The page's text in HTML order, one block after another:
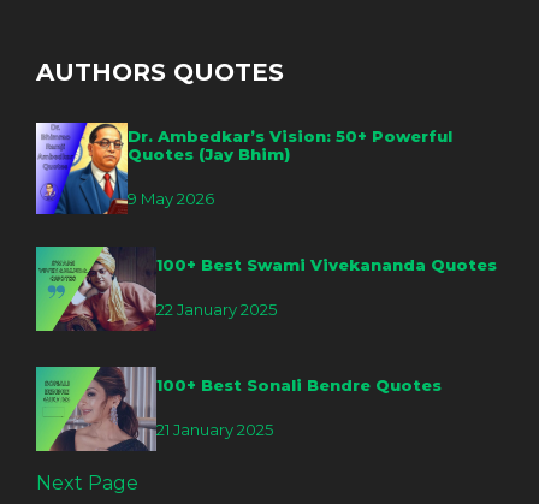
AUTHORS QUOTES
Dr. Ambedkar’s Vision: 50+ Powerful
Quotes (Jay Bhim)
9 May 2026
100+ Best Swami Vivekananda Quotes
22 January 2025
100+ Best Sonali Bendre Quotes
21 January 2025
Next Page